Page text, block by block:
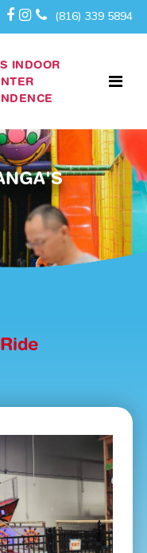
(816) 339 5894
INDOOR